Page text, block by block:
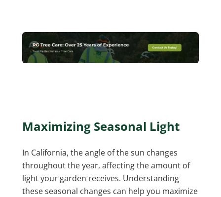
Maximizing Seasonal Light
In California, the angle of the sun changes
throughout the year, affecting the amount of
light your garden receives. Understanding
these seasonal changes can help you maximize